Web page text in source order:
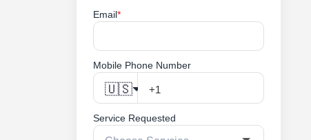
Email*
Mobile Phone Number
🇺🇸
Service Requested